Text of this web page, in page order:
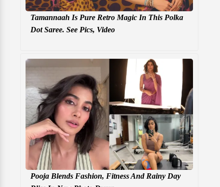
Tamannaah Is Pure Retro Magic In This Polka
Dot Saree. See Pics, Video
Pooja Blends Fashion, Fitness And Rainy Day